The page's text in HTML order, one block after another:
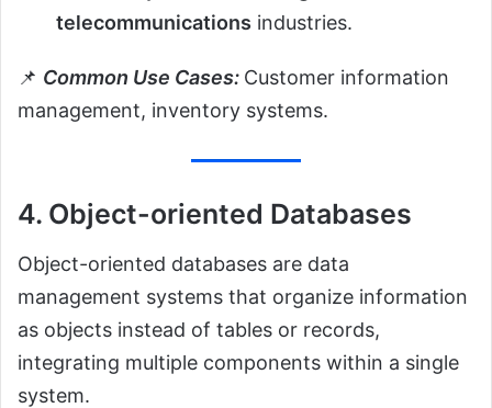
telecommunications industries.
📌 Common Use Cases: Customer information
management, inventory systems.
4. Object-oriented Databases
Object-oriented databases are data
management systems that organize information
as objects instead of tables or records,
integrating multiple components within a single
system.